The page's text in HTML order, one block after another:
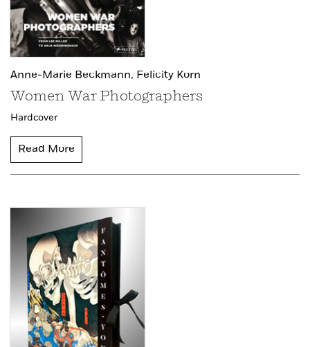
Anne-Marie Beckmann, Felicity Korn
Women War Photographers
Hardcover
Read More